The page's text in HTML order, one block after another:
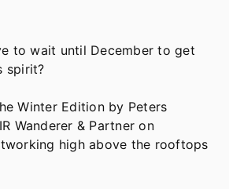
to wait until December to get
spirit?
Winter Edition by Peters
Wanderer & Partner on
high above the rooftops